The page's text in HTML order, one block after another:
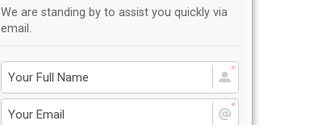
Local Cities
Join Email Newsletter
We are standing by to assist you quickly via
email.